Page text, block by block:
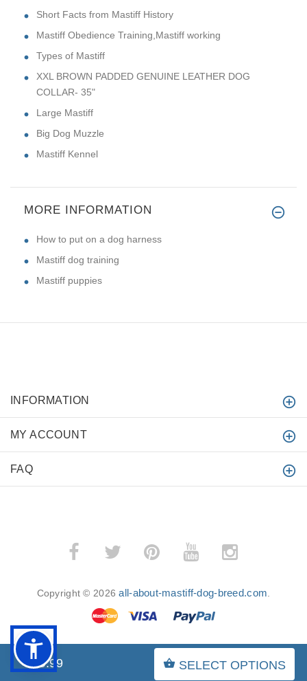
$29.99 SELECT OPTIONS
Short Facts from Mastiff History
Mastiff Obedience Training,Mastiff working
Types of Mastiff
XXL BROWN PADDED GENUINE LEATHER DOG
COLLAR- 35"
Large Mastiff
Big Dog Muzzle
Mastiff Kennel
MORE INFORMATION
How to put on a dog harness
Mastiff dog training
Mastiff puppies
INFORMATION
MY ACCOUNT
FAQ
Copyright © 2026all-about-mastiff-dog-breed.com
BACK TO TOP